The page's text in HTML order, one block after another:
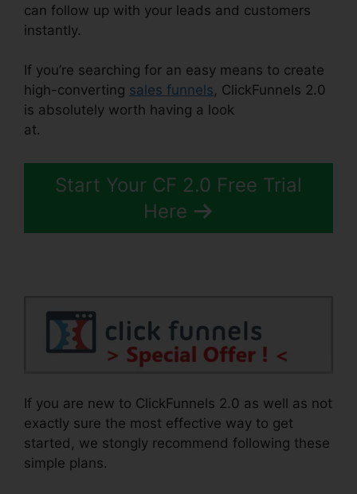
can follow up with your leads and customers
instantly.
If you’re searching for an easy means to create
high-converting sales funnels, ClickFunnels 2.0
is absolutely worth having a look
at.
Start Your CF 2.0 Free Trial
Here
If you are new to ClickFunnels 2.0 as well as not
exactly sure the most effective way to get
started, we stongly recommend following these
simple plans.